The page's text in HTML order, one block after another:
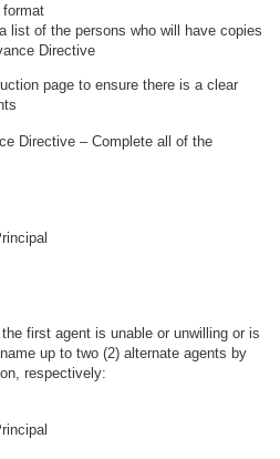
list of the persons who will have copies
Directive
page to ensure there is a clear
Directive – Complete all of the
first agent is unable or unwilling or is
up to two (2) alternate agents by
respectively: